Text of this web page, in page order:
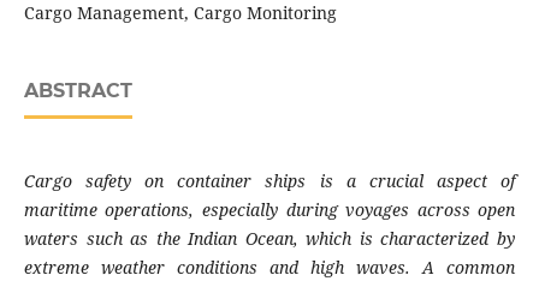
Cargo Management, Cargo Monitoring
ABSTRACT
Cargo safety on container ships is a crucial aspect of
maritime operations, especially during voyages across open
waters such as the Indian Ocean, which is characterized by
extreme weather conditions and high waves. A common